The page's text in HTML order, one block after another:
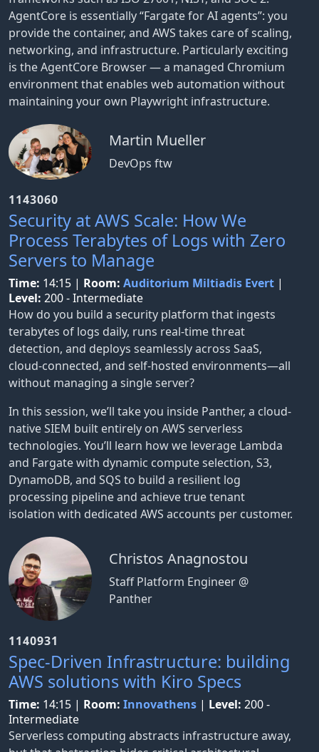
AgentCore is essentially “Fargate for AI agents”: you
provide the container, and AWS takes care of scaling,
networking, and infrastructure. Particularly exciting
is the AgentCore Browser — a managed Chromium
environment that enables web automation without
maintaining your own Playwright infrastructure.
Martin Mueller
DevOps ftw
1143060
Security at AWS Scale: How We
Process Terabytes of Logs with Zero
Servers to Manage
Time: 14:15 | Room: Auditorium Miltiadis Evert |
Level: 200 - Intermediate
How do you build a security platform that ingests
terabytes of logs daily, runs real-time threat
detection, and deploys seamlessly across SaaS,
cloud-connected, and self-hosted environments—all
without managing a single server?
In this session, we’ll take you inside Panther, a cloud-
native SIEM built entirely on AWS serverless
technologies. You’ll learn how we leverage Lambda
and Fargate with dynamic compute selection, S3,
DynamoDB, and SQS to build a resilient log
processing pipeline and achieve true tenant
isolation with dedicated AWS accounts per customer.
Christos Anagnostou
Staff Platform Engineer @
Panther
1140931
Spec-Driven Infrastructure: building
AWS solutions with Kiro Specs
Time: 14:15 | Room: Innovathens | Level: 200 -
Intermediate
Serverless computing abstracts infrastructure away,